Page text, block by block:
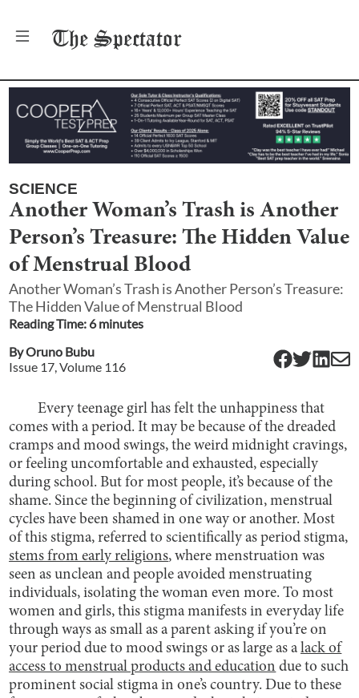
The Spectator
SCIENCE
Another Woman’s Trash is Another
Person’s Treasure: The Hidden Value
of Menstrual Blood
Another Woman’s Trash is Another Person’s Treasure:
The Hidden Value of Menstrual Blood
Reading Time: 6minutes
ByOruno Bubu
Issue 17, Volume 116
Every teenage girl has felt the unhappiness that
comes with a period. It may be because of the dreaded
cramps and mood swings, the weird midnight cravings,
or feeling uncomfortable and exhausted, especially
during school. But for most people, it’s because of the
shame. Since the beginning of civilization, menstrual
cycles have been shamed in one way or another. Most
of this stigma, referred to scientifically as period stigma,
stems from early religions, where menstruation was
seen as unclean and people avoided menstruating
individuals, isolating the woman even more. To most
women and girls, this stigma manifests in everyday life
through ways as small as a parent asking if you’re on
your period due to mood swings or as large as alack of
access to menstrual products and education due to such
prominent social stigma in one’s country. Due to these